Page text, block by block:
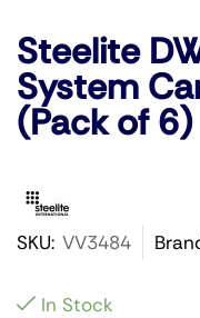
Steelite
System
(Pack of 6)
SKU: VV3484
In Stock